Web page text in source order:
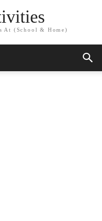
At (School & Home)